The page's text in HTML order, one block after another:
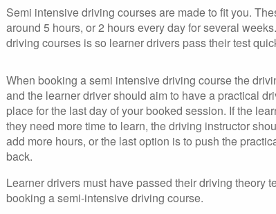
Semi intensive driving courses are made to fit you.
around 5 hours, or 2 hours every day for several
driving courses is so learner drivers pass their test
When booking a semi intensive driving course the
and the learner driver should aim to have a practical
place for the last day of your booked session. If the
they need more time to learn, the driving instructor
add more hours, or the last option is to push the
back.
Learner drivers must have passed their driving theory
booking a semi-intensive driving course.